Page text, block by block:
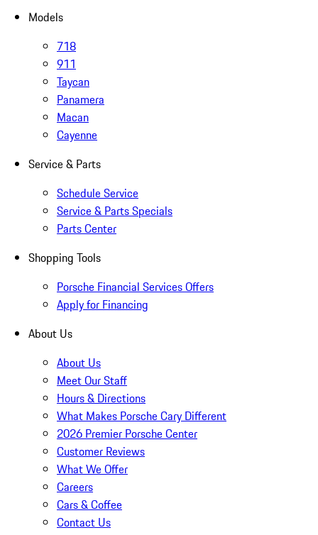
Models
718
911
Taycan
Panamera
Macan
Cayenne
Service & Parts
Schedule Service
Service & Parts Specials
Parts Center
Shopping Tools
Porsche Financial Services Offers
Apply for Financing
About Us
About Us
Meet Our Staff
Hours & Directions
What Makes Porsche Cary Different
2026 Premier Porsche Center
Customer Reviews
What We Offer
Careers
Cars & Coffee
Contact Us